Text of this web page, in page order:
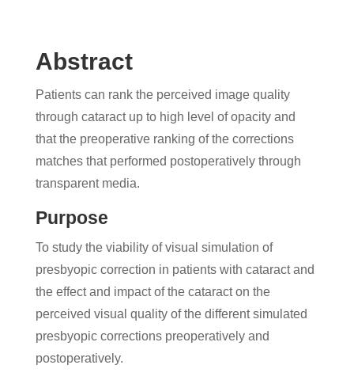
Abstract
Patients can rank the perceived image quality
through cataract up to high level of opacity and
that the preoperative ranking of the corrections
matches that performed postoperatively through
transparent media.
Purpose
To study the viability of visual simulation of
presbyopic correction in patients with cataract and
the effect and impact of the cataract on the
perceived visual quality of the different simulated
presbyopic corrections preoperatively and
postoperatively.